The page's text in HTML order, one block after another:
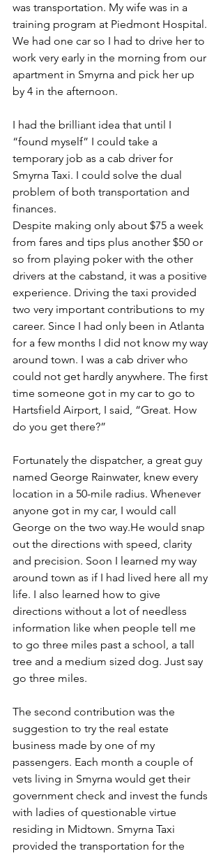
was transportation. My wife was in a
training program at Piedmont Hospital.
We had one car so I had to drive her to
work very early in the morning from our
apartment in Smyrna and pick her up
by 4 in the afternoon.
I had the brilliant idea that until I
“found myself” I could take a
temporary job as a cab driver for
Smyrna Taxi. I could solve the dual
problem of both transportation and
finances.
Despite making only about $75 a week
from fares and tips plus another $50 or
so from playing poker with the other
drivers at the cabstand, it was a positive
experience. Driving the taxi provided
two very important contributions to my
career. Since I had only been in Atlanta
for a few months I did not know my way
around town. I was a cab driver who
could not get hardly anywhere. The first
time someone got in my car to go to
Hartsfield Airport, I said, “Great. How
do you get there?”
Fortunately the dispatcher, a great guy
named George Rainwater, knew every
location in a 50-mile radius. Whenever
anyone got in my car, I would call
George on the two way.He would snap
out the directions with speed, clarity
and precision. Soon I learned my way
around town as if I had lived here all my
life. I also learned how to give
directions without a lot of needless
information like when people tell me
to go three miles past a school, a tall
tree and a medium sized dog. Just say
go three miles.
The second contribution was the
suggestion to try the real estate
business made by one of my
passengers. Each month a couple of
vets living in Smyrna would get their
government check and invest the funds
with ladies of questionable virtue
residing in Midtown. Smyrna Taxi
provided the transportation for the